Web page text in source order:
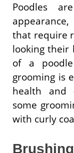
Poodles
that require
looking their
of a
grooming is
health and
some
with curly
Brushing